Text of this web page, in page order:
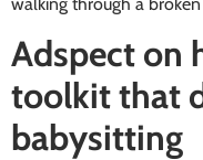
Adspect on
toolkit that
babysitting